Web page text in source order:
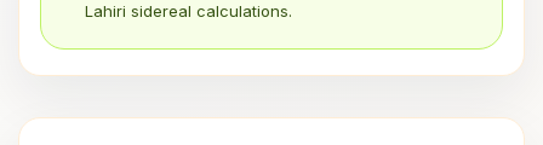
Lahiri sidereal calculations.